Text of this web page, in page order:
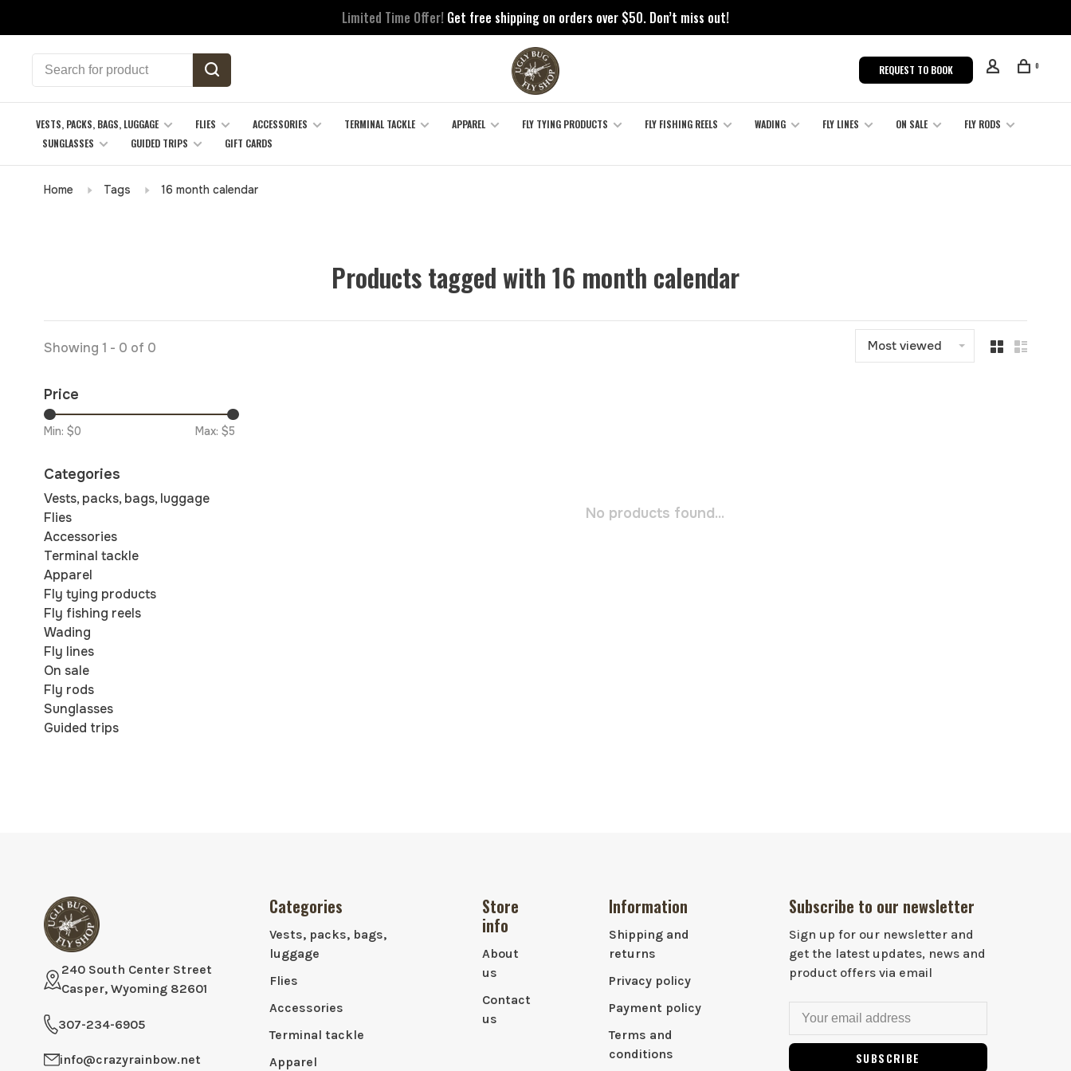
Limited Time Offer! Get free shipping on orders over $50. Don’t miss out!
REQUEST TO BOOK 0
VESTS, PACKS, BAGS, LUGGAGE FLIES ACCESSORIES TERMINAL TACKLE APPAREL FLY TYING PRODUCTS FLY FISHING REELS WADING FLY LINES ON SALE
FLY RODS
SUNGLASSES
GUIDED TRIPS GIFT CARDS
Home Tags 16 month calendar
Products tagged with 16 month calendar
Showing 1 - 0 of 0 Most viewed
Price
Min: $0 Max: $5
Categories
Vests, packs, bags, luggage
Flies
Accessories
Terminal tackle
Apparel
Fly tying products
Fly fishing reels
Wading
Fly lines
On sale
Fly rods
Sunglasses
Guided trips
No products found...
240 South Center Street
Casper, Wyoming 82601
307-234-6905
info@crazyrainbow.net
Categories
Vests, packs, bags,
luggage
Flies
Accessories
Terminal tackle
Apparel
Store
info
About
us
Contact
us
Information
Shipping and
returns
Privacy policy
Payment policy
Terms and
conditions
Subscribe to our newsletter
Sign up for our newsletter and
get the latest updates, news and
product offers via email
SUBSCRIBE